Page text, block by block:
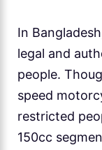
In
legal and
people.
speed
restricted
150cc